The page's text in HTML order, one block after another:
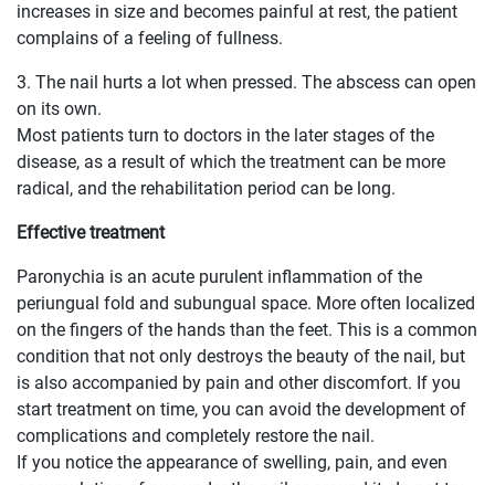
increases in size and becomes painful at rest, the patient
complains of a feeling of fullness.
3. The nail hurts a lot when pressed. The abscess can open
on its own.
Most patients turn to doctors in the later stages of the
disease, as a result of which the treatment can be more
radical, and the rehabilitation period can be long.
Effective treatment
Paronychia is an acute purulent inflammation of the
periungual fold and subungual space. More often localized
on the fingers of the hands than the feet. This is a common
condition that not only destroys the beauty of the nail, but
is also accompanied by pain and other discomfort. If you
start treatment on time, you can avoid the development of
complications and completely restore the nail.
If you notice the appearance of swelling, pain, and even